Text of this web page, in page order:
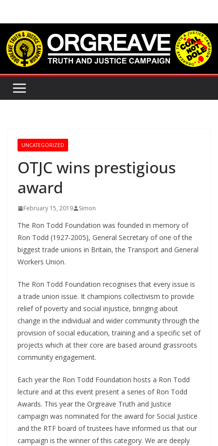
content
UNCATEGORIZED
OTJC wins prestigious
award
February 15, 2019 Simon
The Ron Todd Foundation was founded in memory of
Ron Todd (1927-2005), General Secretary of one of the
biggest trade unions in Britain, the Transport and General
Workers Union.
The Ron Todd Foundation recognises that every issue is
a trade union issue. It champions collectivism to provide
relief of poverty and social injustice, bringing about
change in the individual and wider community through the
provision of social education, training and a specific set of
projects which at their core are based around grassroots
community engagement.
Each year the Ron Todd Foundation hosts a Ron Todd
lecture and at this event present a series of Ron Todd
Awards. This year the Orgreave Truth and Justice
campaign was nominated for the award for Social Justice
and the RTF board of trustees have informed us that our
campaign is the winner of this category. We are deeply